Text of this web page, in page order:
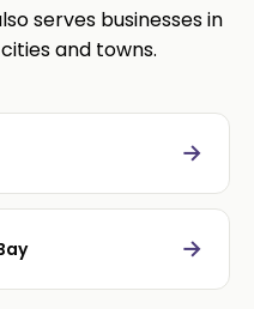
serves businesses in
and towns.
→
→